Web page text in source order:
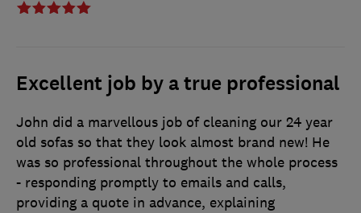
Excellent job by a true professional
John did a marvellous job of cleaning our 24 year
old sofas so that they look almost brand new! He
was so professional throughout the whole process
- responding promptly to emails and calls,
providing a quote in advance, explaining